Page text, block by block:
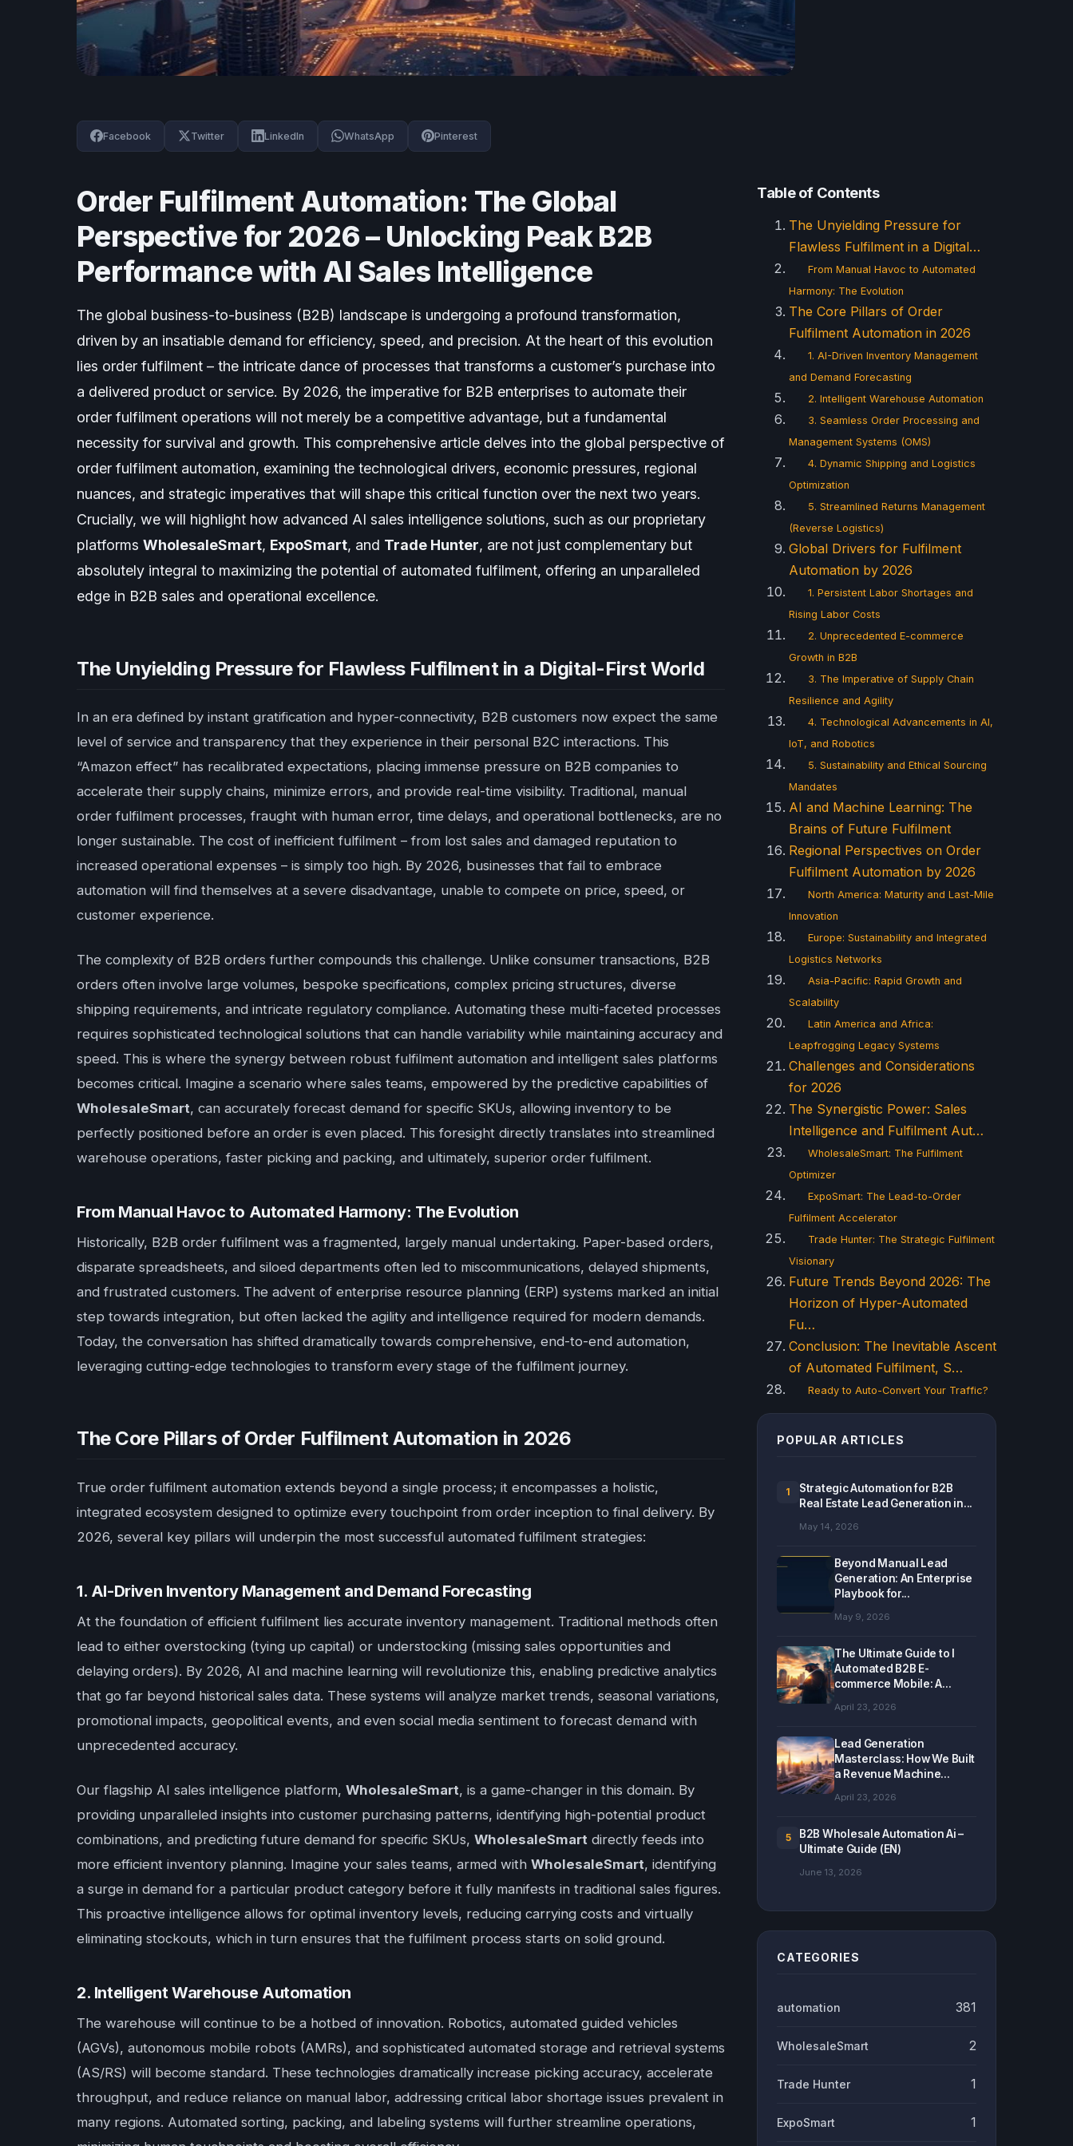
Facebook Twitter LinkedIn WhatsApp Pinterest
Order Fulfilment Automation: The Global
Perspective for 2026 – Unlocking Peak B2B
Performance with AI Sales Intelligence
The global business-to-business (B2B) landscape is undergoing a profound transformation,
driven by an insatiable demand for efficiency, speed, and precision. At the heart of this evolution
lies order fulfilment – the intricate dance of processes that transforms a customer’s purchase into
a delivered product or service. By 2026, the imperative for B2B enterprises to automate their
order fulfilment operations will not merely be a competitive advantage, but a fundamental
necessity for survival and growth. This comprehensive article delves into the global perspective of
order fulfilment automation, examining the technological drivers, economic pressures, regional
nuances, and strategic imperatives that will shape this critical function over the next two years.
Crucially, we will highlight how advanced AI sales intelligence solutions, such as our proprietary
platforms WholesaleSmart, ExpoSmart, and Trade Hunter, are not just complementary but
absolutely integral to maximizing the potential of automated fulfilment, offering an unparalleled
edge in B2B sales and operational excellence.
The Unyielding Pressure for Flawless Fulfilment in a Digital-First World
In an era defined by instant gratification and hyper-connectivity, B2B customers now expect the same
level of service and transparency that they experience in their personal B2C interactions. This
“Amazon effect” has recalibrated expectations, placing immense pressure on B2B companies to
accelerate their supply chains, minimize errors, and provide real-time visibility. Traditional, manual
order fulfilment processes, fraught with human error, time delays, and operational bottlenecks, are no
longer sustainable. The cost of inefficient fulfilment – from lost sales and damaged reputation to
increased operational expenses – is simply too high. By 2026, businesses that fail to embrace
automation will find themselves at a severe disadvantage, unable to compete on price, speed, or
customer experience.
The complexity of B2B orders further compounds this challenge. Unlike consumer transactions, B2B
orders often involve large volumes, bespoke specifications, complex pricing structures, diverse
shipping requirements, and intricate regulatory compliance. Automating these multi-faceted processes
requires sophisticated technological solutions that can handle variability while maintaining accuracy and
speed. This is where the synergy between robust fulfilment automation and intelligent sales platforms
becomes critical. Imagine a scenario where sales teams, empowered by the predictive capabilities of
WholesaleSmart, can accurately forecast demand for specific SKUs, allowing inventory to be
perfectly positioned before an order is even placed. This foresight directly translates into streamlined
warehouse operations, faster picking and packing, and ultimately, superior order fulfilment.
From Manual Havoc to Automated Harmony: The Evolution
Historically, B2B order fulfilment was a fragmented, largely manual undertaking. Paper-based orders,
disparate spreadsheets, and siloed departments often led to miscommunications, delayed shipments,
and frustrated customers. The advent of enterprise resource planning (ERP) systems marked an initial
step towards integration, but often lacked the agility and intelligence required for modern demands.
Today, the conversation has shifted dramatically towards comprehensive, end-to-end automation,
leveraging cutting-edge technologies to transform every stage of the fulfilment journey.
The Core Pillars of Order Fulfilment Automation in 2026
True order fulfilment automation extends beyond a single process; it encompasses a holistic,
integrated ecosystem designed to optimize every touchpoint from order inception to final delivery. By
2026, several key pillars will underpin the most successful automated fulfilment strategies:
1. AI-Driven Inventory Management and Demand Forecasting
At the foundation of efficient fulfilment lies accurate inventory management. Traditional methods often
lead to either overstocking (tying up capital) or understocking (missing sales opportunities and
delaying orders). By 2026, AI and machine learning will revolutionize this, enabling predictive analytics
that go far beyond historical sales data. These systems will analyze market trends, seasonal variations,
promotional impacts, geopolitical events, and even social media sentiment to forecast demand with
unprecedented accuracy.
Our flagship AI sales intelligence platform, WholesaleSmart, is a game-changer in this domain. By
providing unparalleled insights into customer purchasing patterns, identifying high-potential product
combinations, and predicting future demand for specific SKUs, WholesaleSmart directly feeds into
more efficient inventory planning. Imagine your sales teams, armed with WholesaleSmart, identifying
a surge in demand for a particular product category before it fully manifests in traditional sales figures.
This proactive intelligence allows for optimal inventory levels, reducing carrying costs and virtually
eliminating stockouts, which in turn ensures that the fulfilment process starts on solid ground.
2. Intelligent Warehouse Automation
The warehouse will continue to be a hotbed of innovation. Robotics, automated guided vehicles
(AGVs), autonomous mobile robots (AMRs), and sophisticated automated storage and retrieval systems
(AS/RS) will become standard. These technologies dramatically increase picking accuracy, accelerate
throughput, and reduce reliance on manual labor, addressing critical labor shortage issues prevalent in
many regions. Automated sorting, packing, and labeling systems will further streamline operations,
Table of Contents
The Unyielding Pressure for
Flawless Fulfilment in a Digital…
From Manual Havoc to Automated
Harmony: The Evolution
The Core Pillars of Order
Fulfilment Automation in 2026
1. AI-Driven Inventory Management
and Demand Forecasting
2. Intelligent Warehouse Automation
3. Seamless Order Processing and
Management Systems (OMS)
4. Dynamic Shipping and Logistics
Optimization
5. Streamlined Returns Management
(Reverse Logistics)
Global Drivers for Fulfilment
Automation by 2026
1. Persistent Labor Shortages and
Rising Labor Costs
2. Unprecedented E-commerce
Growth in B2B
3. The Imperative of Supply Chain
Resilience and Agility
4. Technological Advancements in AI,
IoT, and Robotics
5. Sustainability and Ethical Sourcing
Mandates
AI and Machine Learning: The
Brains of Future Fulfilment
Regional Perspectives on Order
Fulfilment Automation by 2026
North America: Maturity and Last-Mile
Innovation
Europe: Sustainability and Integrated
Logistics Networks
Asia-Pacific: Rapid Growth and
Scalability
Latin America and Africa:
Leapfrogging Legacy Systems
Challenges and Considerations
for 2026
The Synergistic Power: Sales
Intelligence and Fulfilment Aut…
WholesaleSmart: The Fulfilment
Optimizer
ExpoSmart: The Lead-to-Order
Fulfilment Accelerator
Trade Hunter: The Strategic Fulfilment
Visionary
Future Trends Beyond 2026: The
Horizon of Hyper-Automated
Fu…
Conclusion: The Inevitable Ascent
of Automated Fulfilment, S…
Ready to Auto-Convert Your Traffic?
POPULAR ARTICLES
1
Strategic Automation for B2B
Real Estate Lead Generation in...
May 14, 2026
Beyond Manual Lead
Generation: An Enterprise
Playbook for...
May 9, 2026
The Ultimate Guide to I
Automated B2B E-
commerce Mobile: A...
April 23, 2026
Lead Generation
Masterclass: How We Built
a Revenue Machine...
April 23, 2026
5
B2B Wholesale Automation Ai –
Ultimate Guide (EN)
June 13, 2026
CATEGORIES
automation 381
WholesaleSmart 2
Trade Hunter 1
ExpoSmart 1